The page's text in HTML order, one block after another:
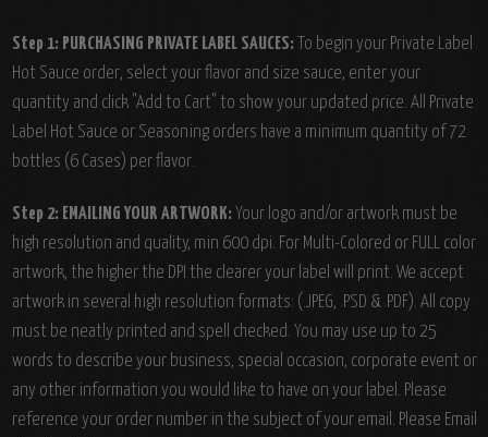
Step 1: PURCHASING PRIVATE LABEL SAUCES: To begin your Private Label
Hot Sauce order, select your flavor and size sauce, enter your
quantity and click "Add to Cart" to show your updated price. All Private
Label Hot Sauce or Seasoning orders have a minimum quantity of 72
bottles (6 Cases) per flavor.
Step 2: EMAILING YOUR ARTWORK: Your logo and/or artwork must be
high resolution and quality, min 600 dpi. For Multi-Colored or FULL color
artwork, the higher the DPI the clearer your label will print. We accept
artwork in several high resolution formats: (.JPEG, .PSD & .PDF). All copy
must be neatly printed and spell checked. You may use up to 25
words to describe your business, special occasion, corporate event or
any other information you would like to have on your label. Please
reference your order number in the subject of your email. Please Email